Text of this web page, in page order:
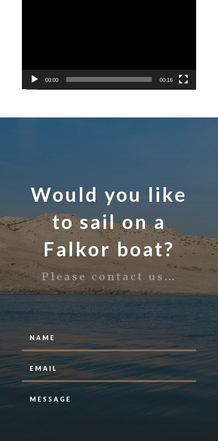
00:00 00:16
Would you like
to sail on a
Falkor boat?
Please contact us…